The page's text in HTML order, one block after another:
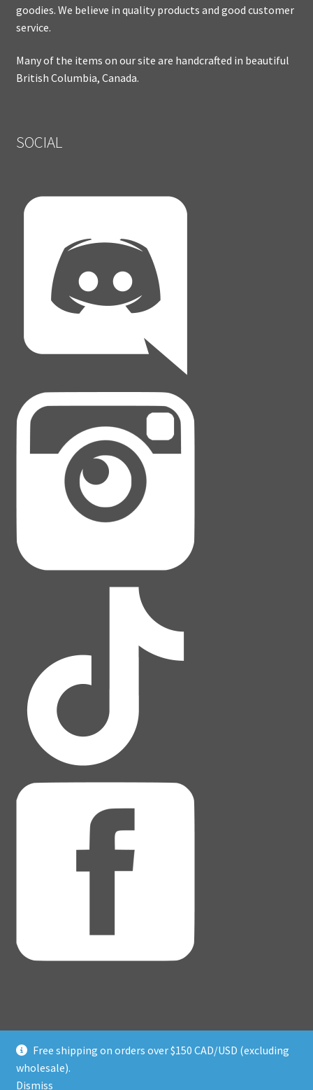
Free shipping on orders over $150 CAD/USD (excluding
wholesale).
Dismiss
goodies. We believe in quality products and good customer
service.
Many of the items on our site are handcrafted in beautiful
British Columbia, Canada.
SOCIAL
© Adventure Dice® 2026
Privacy Policy